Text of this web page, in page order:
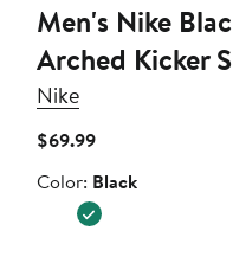
Men's Nike
Arched Kicker
Nike
$69.99Current
$69.99
Color
Color: Black